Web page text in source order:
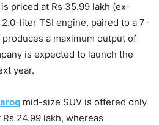
priced at Rs 35.99 lakh (ex-
liter TSI engine, paired to a 7-
a maximum output of
is expected to launch the
year.
mid-size SUV is offered only
24.99 lakh, whereas